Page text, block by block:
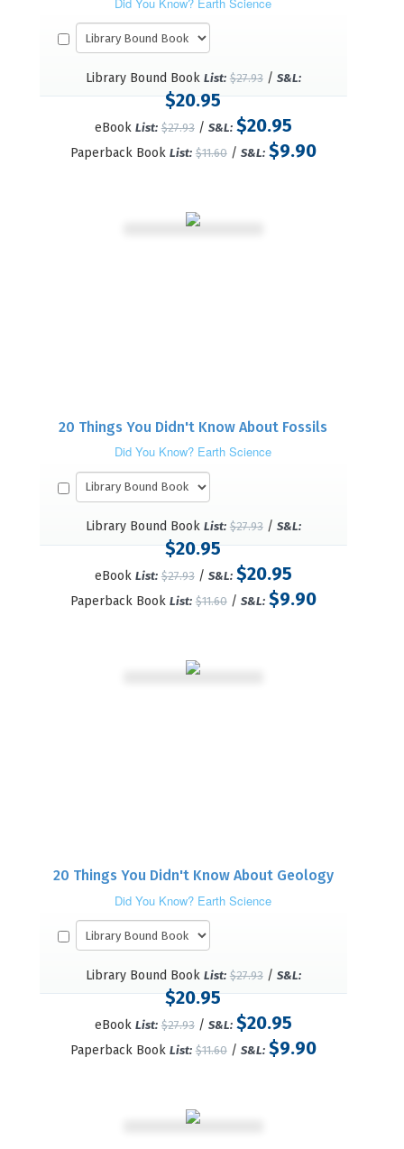
Library Bound Book List: $27.93/ S&L:
$20.95
eBook List: $27.93/ S&L: $20.95
Paperback Book List: $11.60/ S&L: $9.90
20 Things You Didn't Know About Fossils
Did You Know? Earth Science
Library Bound Book List: $27.93/ S&L:
$20.95
eBook List: $27.93/ S&L: $20.95
Paperback Book List: $11.60/ S&L: $9.90
20 Things You Didn't Know About Geology
Did You Know? Earth Science
Library Bound Book List: $27.93/ S&L:
$20.95
eBook List: $27.93/ S&L: $20.95
Paperback Book List: $11.60/ S&L: $9.90